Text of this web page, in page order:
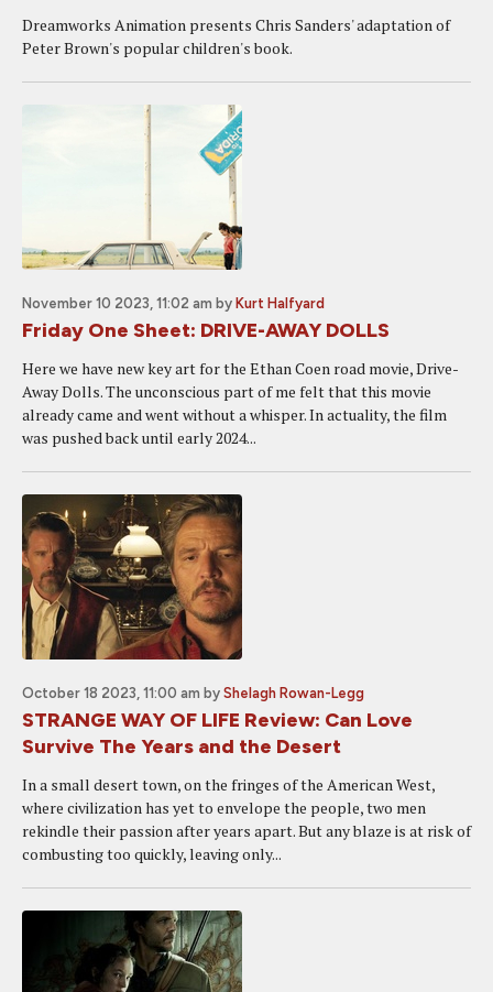
Dreamworks Animation presents Chris Sanders' adaptation of
Peter Brown's popular children's book.
November 10 2023, 11:02 am by Kurt Halfyard
Friday One Sheet: DRIVE-AWAY DOLLS
Here we have new key art for the Ethan Coen road movie, Drive-
Away Dolls. The unconscious part of me felt that this movie
already came and went without a whisper. In actuality, the film
was pushed back until early 2024...
October 18 2023, 11:00 am by Shelagh Rowan-Legg
STRANGE WAY OF LIFE Review: Can Love
Survive The Years and the Desert
In a small desert town, on the fringes of the American West,
where civilization has yet to envelope the people, two men
rekindle their passion after years apart. But any blaze is at risk of
combusting too quickly, leaving only...